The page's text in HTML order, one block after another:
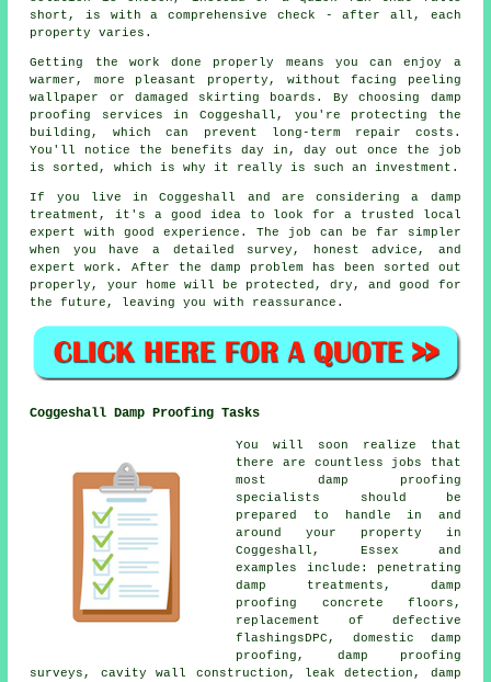
short, is with a comprehensive check - after all, each
property varies.
Getting the work done properly means you can enjoy a
warmer, more pleasant property, without facing peeling
wallpaper or damaged skirting boards. By choosing damp
proofing services in Coggeshall, you're protecting the
building, which can prevent long-term repair costs.
You'll notice the benefits day in, day out once the job
is sorted, which is why it really is such an investment.
If you live in Coggeshall and are considering a damp
treatment, it's a good idea to look for a trusted local
expert with good experience. The job can be far simpler
when you have a detailed survey, honest advice, and
expert work. After the damp problem has been sorted out
properly, your home will be protected, dry, and good for
the future, leaving you with reassurance.
Coggeshall Damp Proofing Tasks
You will soon realize that
there are countless jobs that
most damp proofing
specialists should be
prepared to handle in and
around your property in
Coggeshall, Essex and
examples include: penetrating
damp treatments, damp
proofing concrete floors,
replacement of defective
flashingsDPC, domestic damp
proofing, damp proofing
surveys, cavity wall construction, leak detection, damp